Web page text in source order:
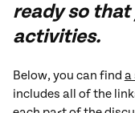
ready so that
activities.
Below, you can find a
includes all of the